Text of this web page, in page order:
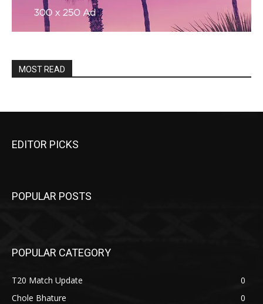
MOST READ
EDITOR PICKS
POPULAR POSTS
POPULAR CATEGORY
T20 Match Update
0
Chole Bhature
0